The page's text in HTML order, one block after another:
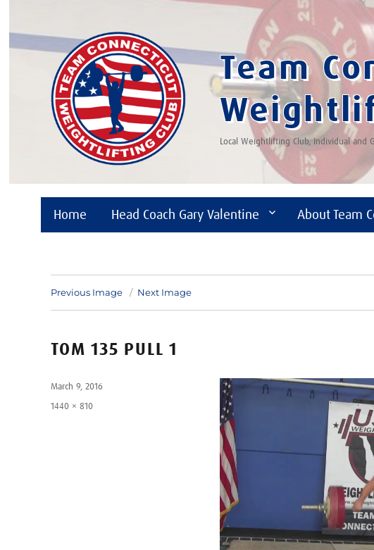
Team
Local Weightlifting Club, Individual and
Home Head Coach Gary Valentine About Team
Previous Image Next Image
TOM 135 PULL 1
Posted
on
March 9, 2016
Full
1440 × 810